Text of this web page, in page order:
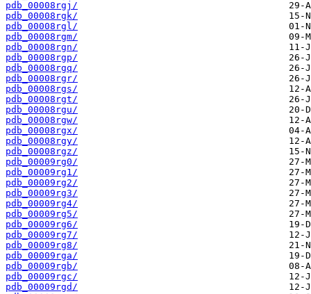
pdb_00008rgj/
pdb_00008rgk/
pdb_00008rgl/
pdb_00008rgm/
pdb_00008rgn/
pdb_00008rgp/
pdb_00008rgq/
pdb_00008rgr/
pdb_00008rgs/
pdb_00008rgt/
pdb_00008rgu/
pdb_00008rgw/
pdb_00008rgx/
pdb_00008rgy/
pdb_00008rgz/
pdb_00009rg0/
pdb_00009rg1/
pdb_00009rg2/
pdb_00009rg3/
pdb_00009rg4/
pdb_00009rg5/
pdb_00009rg6/
pdb_00009rg7/
pdb_00009rg8/
pdb_00009rga/
pdb_00009rgb/
pdb_00009rgc/
pdb_00009rgd/